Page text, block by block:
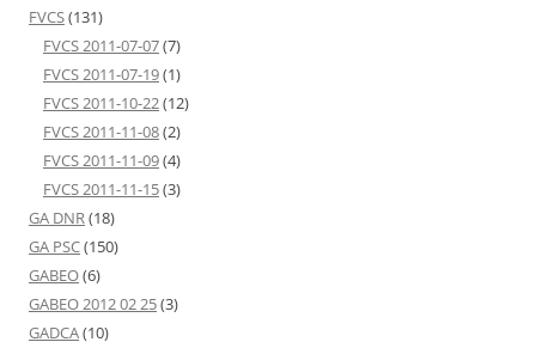
FVCS(131)
FVCS 2011-07-07(7)
FVCS 2011-07-19(1)
FVCS 2011-10-22(12)
FVCS 2011-11-08(2)
FVCS 2011-11-09(4)
FVCS 2011-11-15(3)
GA DNR (18)
GA PSC(150)
GABEO(6)
GABEO 2012 02 25(3)
GADCA(10)